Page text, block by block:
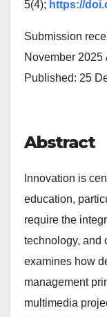
5(4); https://
Submission
November 2025
Published: 25
Abstract
Innovation is
education,
require the
technology, and
examines how
management
multimedia